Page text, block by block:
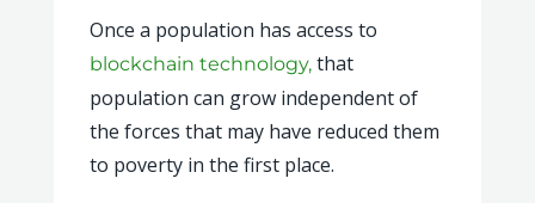
Once a population has access to
blockchain technology,that
population can grow independent of
the forces that may have reduced them
to poverty in the first place.